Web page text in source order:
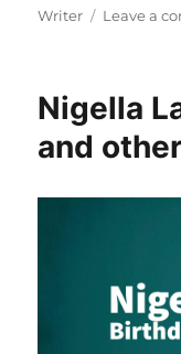
on
Writer
Leave a
Nigella
and